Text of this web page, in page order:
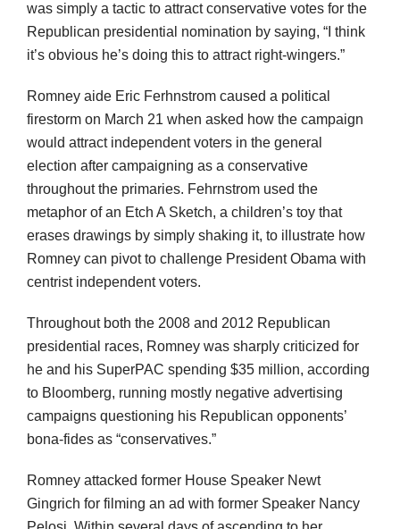
was simply a tactic to attract conservative votes for the
Republican presidential nomination by saying, “I think
it’s obvious he’s doing this to attract right-wingers.”
Romney aide Eric Ferhnstrom caused a political
firestorm on March 21 when asked how the campaign
would attract independent voters in the general
election after campaigning as a conservative
throughout the primaries. Fehrnstrom used the
metaphor of an Etch A Sketch, a children’s toy that
erases drawings by simply shaking it, to illustrate how
Romney can pivot to challenge President Obama with
centrist independent voters.
Throughout both the 2008 and 2012 Republican
presidential races, Romney was sharply criticized for
he and his SuperPAC spending $35 million, according
to Bloomberg, running mostly negative advertising
campaigns questioning his Republican opponents’
bona-fides as “conservatives.”
Romney attacked former House Speaker Newt
Gingrich for filming an ad with former Speaker Nancy